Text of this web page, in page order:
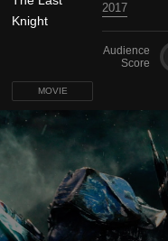
MOVIE
2017
Audience
Score